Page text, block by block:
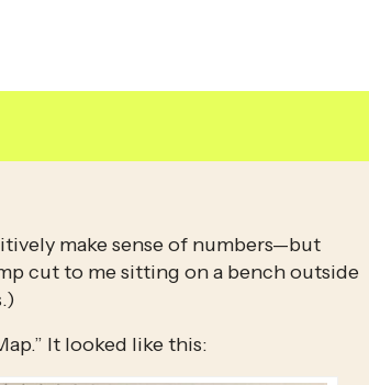
make sense of numbers—but
cut to me sitting on a bench outside
It looked like this: